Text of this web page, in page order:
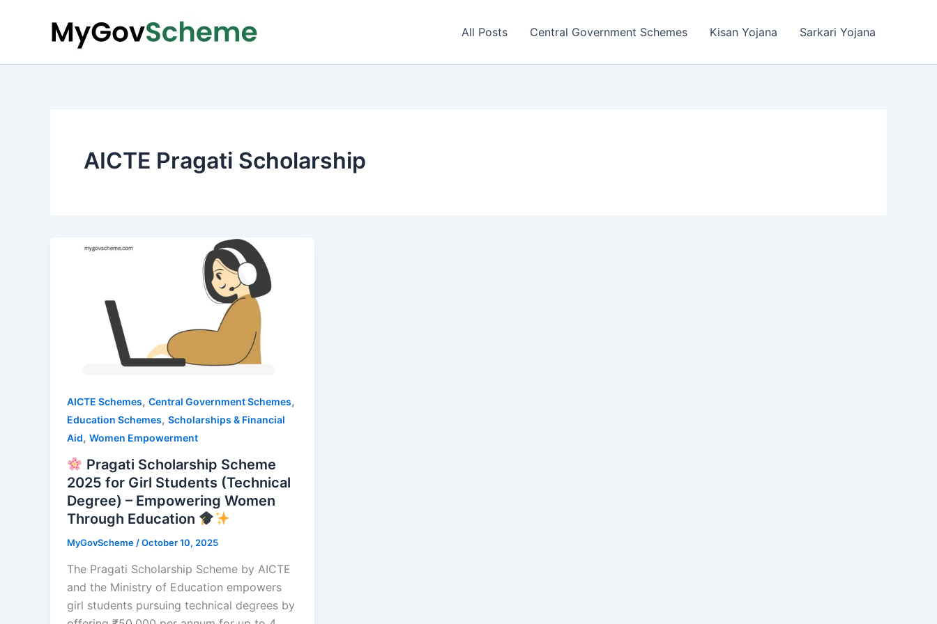
All Posts Central Government Schemes Kisan Yojana Sarkari Yojana
AICTE Pragati Scholarship
AICTE Schemes, Central Government Schemes,
Education Schemes, Scholarships & Financial
Aid, Women Empowerment
Pragati Scholarship Scheme
2025 for Girl Students (Technical
Degree) – Empowering Women
Through Education
MyGovScheme /October 10, 2025
The Pragati Scholarship Scheme by AICTE
and the Ministry of Education empowers
girl students pursuing technical degrees by